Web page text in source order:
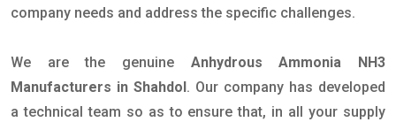
company needs and address the specific challenges.
We are the genuine Anhydrous Ammonia NH3
Manufacturers in Shahdol . Our company has developed
a technical team so as to ensure that, in all your supply